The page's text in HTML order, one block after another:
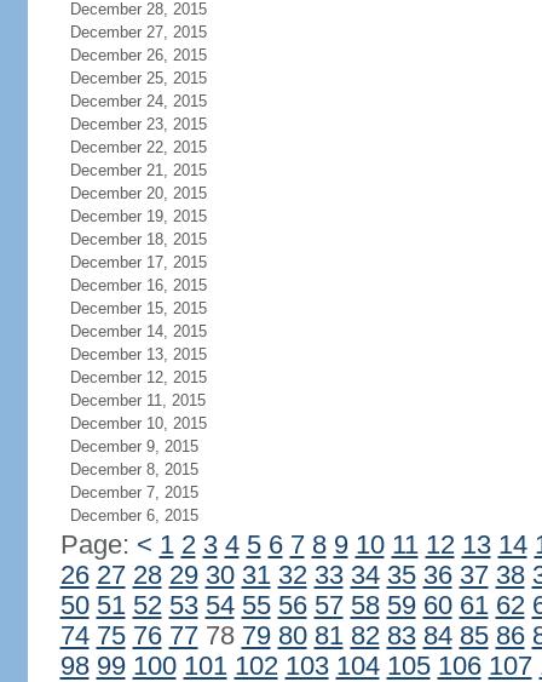
December 28, 2015
December 27, 2015
December 26, 2015
December 25, 2015
December 24, 2015
December 23, 2015
December 22, 2015
December 21, 2015
December 20, 2015
December 19, 2015
December 18, 2015
December 17, 2015
December 16, 2015
December 15, 2015
December 14, 2015
December 13, 2015
December 12, 2015
December 11, 2015
December 10, 2015
December 9, 2015
December 8, 2015
December 7, 2015
December 6, 2015
Page: < 1 2 3 4 5 6 7 8 9 10 11 12 13 14
26 27 28 29 30 31 32 33 34 35 36 37 38
50 51 52 53 54 55 56 57 58 59 60 61 62
74 75 76 7778 79 80 81 82 83 84 85 86
98 99 100 101 102 103 104 105 106 107